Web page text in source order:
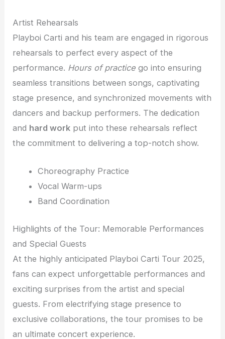
Artist Rehearsals
Playboi Carti and his team are engaged in rigorous
rehearsals to perfect every aspect of the
performance. Hours of practice go into ensuring
seamless transitions between songs, captivating
stage presence, and synchronized movements with
dancers and backup performers. The dedication
and hard work put into these rehearsals reflect
the commitment to delivering a top-notch show.
Choreography Practice
Vocal Warm-ups
Band Coordination
Highlights of the Tour: Memorable Performances
and Special Guests
At the highly anticipated Playboi Carti Tour 2025,
fans can expect unforgettable performances and
exciting surprises from the artist and special
guests. From electrifying stage presence to
exclusive collaborations, the tour promises to be
an ultimate concert experience.